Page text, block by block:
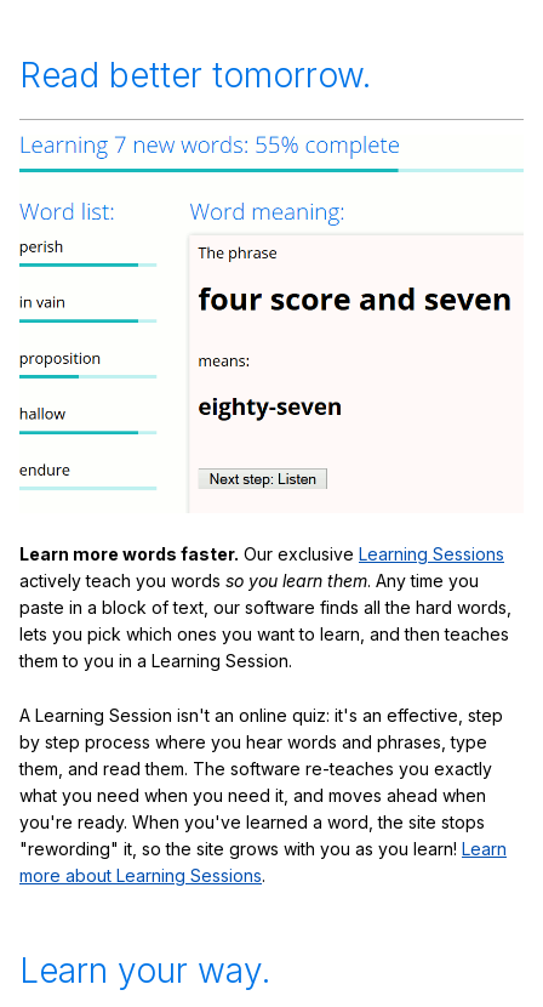
Read better tomorrow.
Learn more words faster. Our exclusive Learning Sessions
actively teach you words so you learn them. Any time you
paste in a block of text, our software finds all the hard words,
lets you pick which ones you want to learn, and then teaches
them to you in a Learning Session.
A Learning Session isn't an online quiz: it's an effective, step
by step process where you hear words and phrases, type
them, and read them. The software re-teaches you exactly
what you need when you need it, and moves ahead when
you're ready. When you've learned a word, the site stops
"rewording" it, so the site grows with you as you learn! Learn
more about Learning Sessions.
Learn your way.